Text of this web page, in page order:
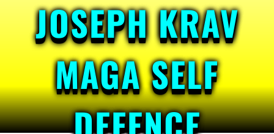
JOSEPH KRAV
MAGA SELF